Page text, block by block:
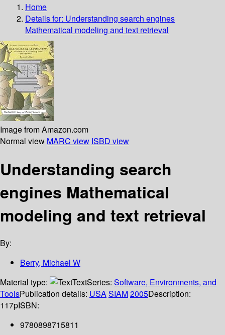
Home
Details for: Understanding search engines
Mathematical modeling and text retrieval
Image from Amazon.com
Normal view MARC view ISBD view
Understanding search
engines Mathematical
modeling and text retrieval
By:
Berry, Michael W
Material type:
TextSeries: Software, Environments, and
ToolsPublication details: USASIAM2005Description:
117pISBN:
9780898715811